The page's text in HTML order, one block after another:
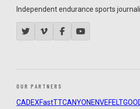
Independent endurance sports
OUR PARTNERS
CADEXFastTTCANYON ENVEFELT